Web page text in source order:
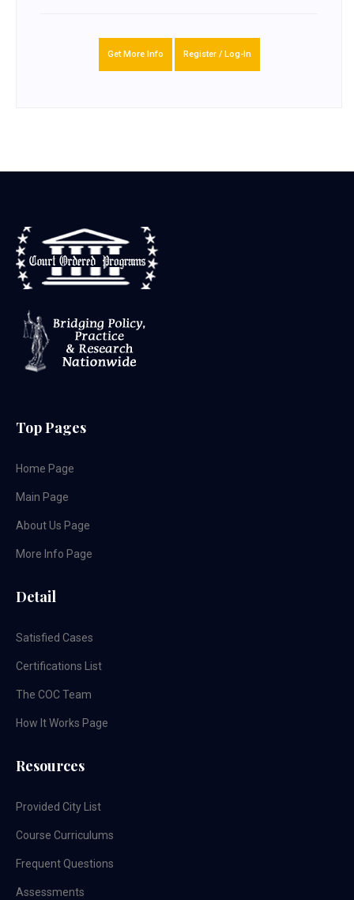
Get More Info Register / Log-In
Top Pages
Home Page
Main Page
About Us Page
More Info Page
Detail
Satisfied Cases
Certifications List
The COC Team
How It Works Page
Resources
Provided City List
Course Curriculums
Frequent Questions
Assessments